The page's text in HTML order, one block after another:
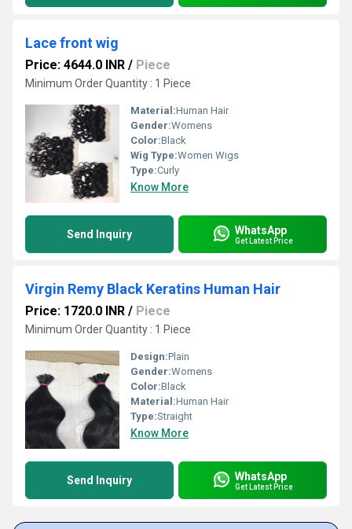
Lace front wig
Price: 4644.0 INR / Piece
Minimum Order Quantity : 1 Piece
Material:Human Hair
Gender:Womens
Color:Black
Wig Type:Women Wigs
Type:Curly
Know More
Send Inquiry WhatsApp
Get Latest Price
Virgin Remy Black Keratins Human Hair
Price: 1720.0 INR / Piece
Minimum Order Quantity : 1 Piece
Design:Plain
Gender:Womens
Color:Black
Material:Human Hair
Type:Straight
Know More
Send Inquiry WhatsApp
Get Latest Price